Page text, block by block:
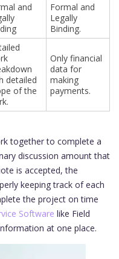
and
Formal and
Legally
Binding.
detailed
of the
Only financial
data for
making
payments.
together to complete a
discussion amount that
is accepted, the
keeping track of each
the project on time
Software like Field
at one place.